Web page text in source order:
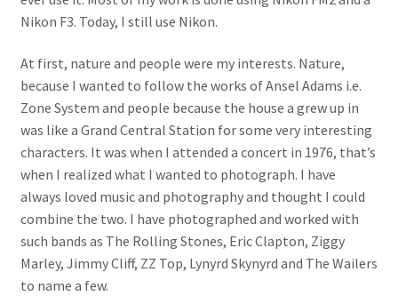
Nikon F3. Today, I still use Nikon.
At first, nature and people were my interests. Nature,
because I wanted to follow the works of Ansel Adams i.e.
Zone System and people because the house a grew up in
was like a Grand Central Station for some very interesting
characters. It was when I attended a concert in 1976, that’s
when I realized what I wanted to photograph. I have
always loved music and photography and thought I could
combine the two. I have photographed and worked with
such bands as The Rolling Stones, Eric Clapton, Ziggy
Marley, Jimmy Cliff, ZZ Top, Lynyrd Skynyrd and The Wailers
to name a few.